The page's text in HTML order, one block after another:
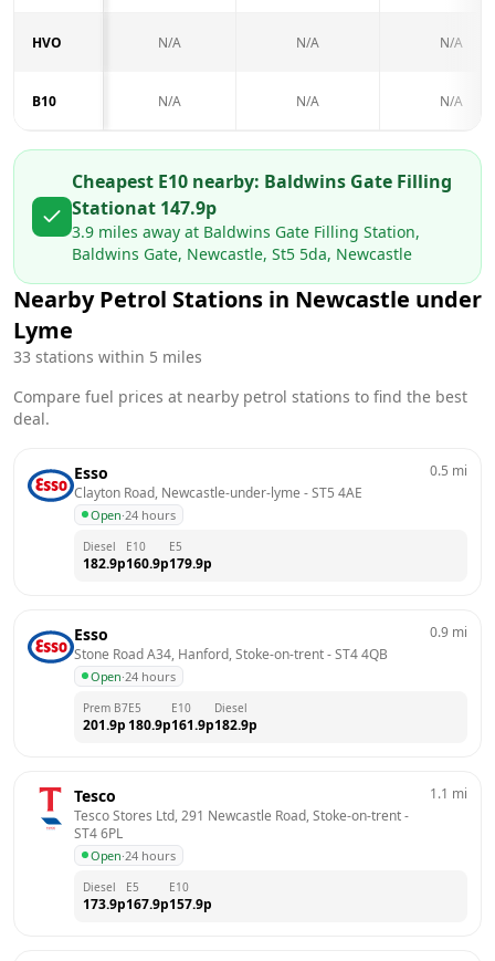
HVO N/A N/A N/A
B10 N/A N/A N/A
Cheapest E10 nearby: Baldwins Gate Filling
Stationat 147.9p
3.9 miles away at Baldwins Gate Filling Station,
Baldwins Gate, Newcastle, St5 5da, Newcastle
Nearby Petrol Stations in Newcastle under
Lyme
33 stations within 5 miles
Compare fuel prices at nearby petrol stations to find the best
deal.
Esso
Clayton Road, Newcastle-under-lyme - ST5 4AE
Open·24 hours
0.5 mi
Diesel
182.9p
E10
160.9p
E5
179.9p
Esso
Stone Road A34, Hanford, Stoke-on-trent - ST4 4QB
Open·24 hours
0.9 mi
Prem B7
201.9p
E5
180.9p
E10
161.9p
Diesel
182.9p
Tesco
Tesco Stores Ltd, 291 Newcastle Road, Stoke-on-trent
ST4 6PL
Open·24 hours
1.1 mi
Diesel
173.9p
E5
167.9p
E10
157.9p